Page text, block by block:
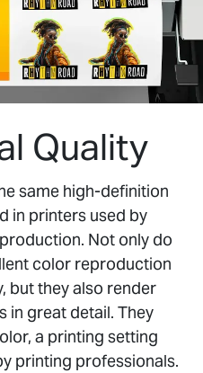
Quality
same high-definition
in printers used by
Not only do
color reproduction
but they also render
in great detail. They
a printing setting
printing professionals.